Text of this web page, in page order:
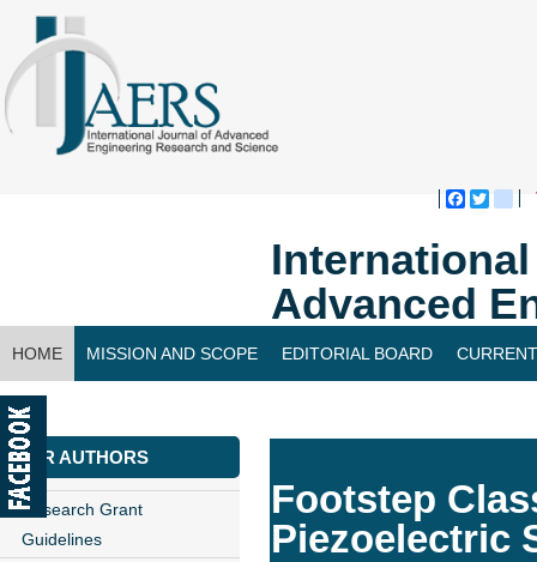
Advanced
HOME MISSION AND SCOPE EDITORIAL BOARD
CONTACT US
FOR AUTHORS
Research Grant
Guidelines
Footstep
Piezoelectric